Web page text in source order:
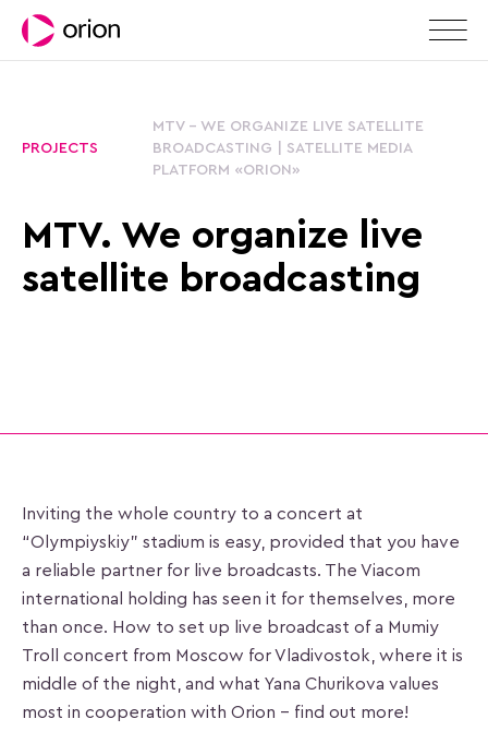
PROJECTS
MTV - WE ORGANIZE LIVE SATELLITE
BROADCASTING | SATELLITE MEDIA
PLATFORM «ORION»
MTV. We organize live
satellite broadcasting
Inviting the whole country to a concert at
“Olympiyskiy” stadium is easy, provided that you have
a reliable partner for live broadcasts. The Viacom
international holding has seen it for themselves, more
than once. How to set up live broadcast of a Mumiy
Troll concert from Moscow for Vladivostok, where it is
middle of the night, and what Yana Churikova values
most in cooperation with Orion – find out more!